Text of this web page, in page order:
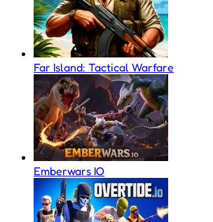
Far Island: Tactical Warfare
Emberwars IO